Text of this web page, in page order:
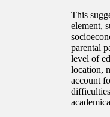
This
element,
parental
level of
location,
account